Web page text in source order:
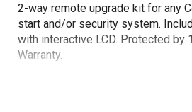
2-way remote upgrade kit for any
start and/or security system.
with interactive LCD. Protected by
Warranty.
Now bundled with an X1-LTE
connectivity with DroneMobile!